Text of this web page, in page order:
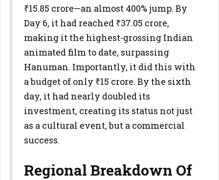
₹15.85 crore—an almost 400% jump. By
Day 6, it had reached ₹37.05 crore,
making it the highest-grossing Indian
animated film to date, surpassing
Hanuman. Importantly, it did this with
a budget of only ₹15 crore. By the sixth
day, it had nearly doubled its
investment, creating its status not just
as a cultural event, but a commercial
success.
Regional Breakdown Of